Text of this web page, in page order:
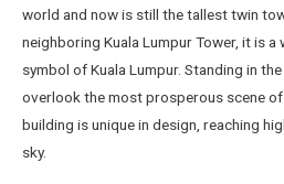
world and now is still the tallest twin
neighboring Kuala Lumpur Tower, it is a
symbol of Kuala Lumpur. Standing in
overlook the most prosperous scene
building is unique in design, reaching
sky.